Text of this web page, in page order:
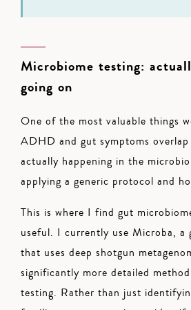
Microbiome testing:
going on
One of the most valuable things
ADHD and gut symptoms overlap
actually happening in the
applying a generic protocol and
This is where I find gut
useful. I currently use Microba, a
that uses deep shotgun
significantly more detailed
testing. Rather than just